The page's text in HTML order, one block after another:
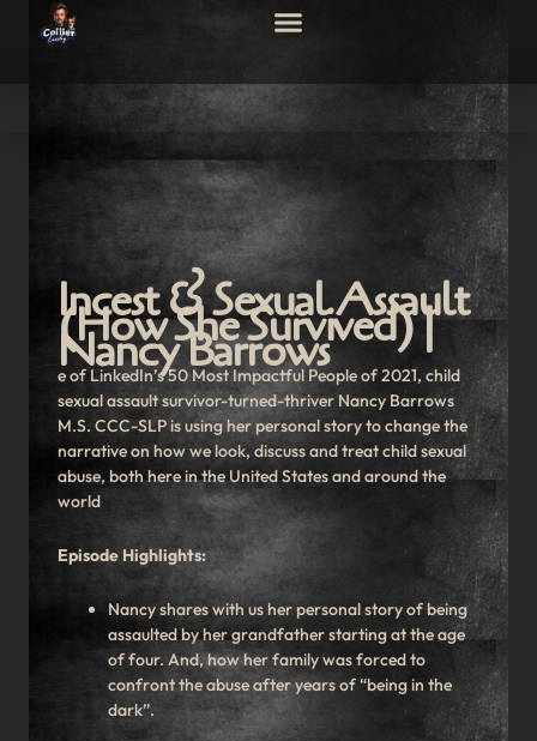
Incest & Sexual Assault
(How She Survived) |
Nancy Barrows
e of LinkedIn’s 50 Most Impactful People of 2021, child
sexual assault survivor-turned-thriver Nancy Barrows
M.S. CCC-SLP is using her personal story to change the
narrative on how we look, discuss and treat child sexual
abuse, both here in the United States and around the
world
Episode Highlights:
Nancy shares with us her personal story of being
assaulted by her grandfather starting at the age
of four. And, how her family was forced to
confront the abuse after years of “being in the
dark”.